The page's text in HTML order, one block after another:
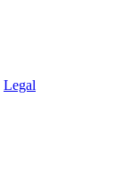
Legal